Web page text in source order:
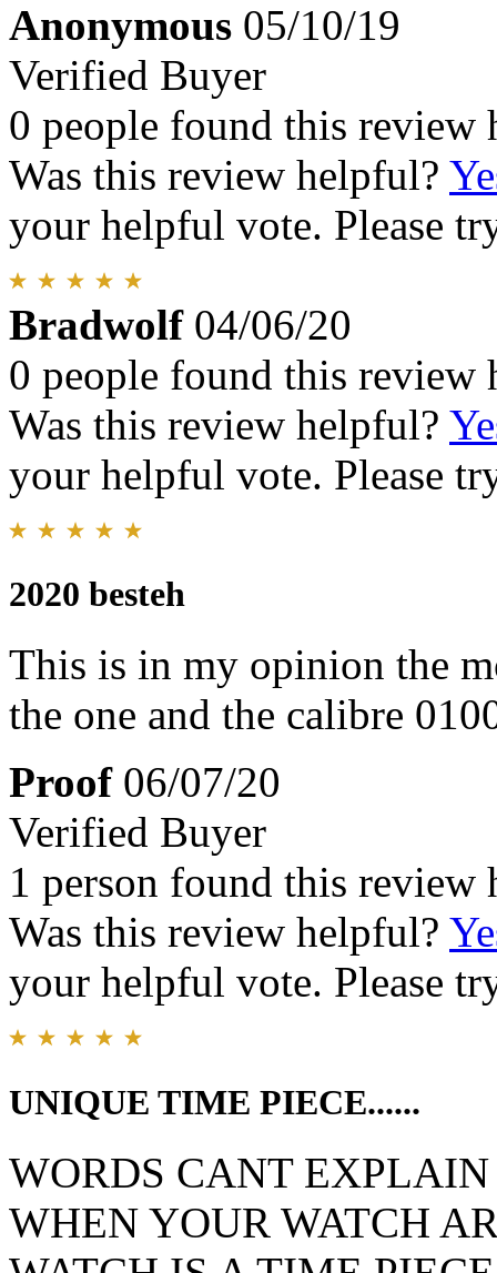
Anonymous 05/10/19
Verified Buyer
0 people found this review
Was this review helpful?
your helpful vote. Please
Bradwolf 04/06/20
0 people found this review
Was this review helpful?
your helpful vote. Please
2020 besteh
This is in my opinion the
the one and the calibre
Proof 06/07/20
Verified Buyer
1 person found this review
Was this review helpful?
your helpful vote. Please
UNIQUE TIME PIECE......
WORDS CANT
WHEN YOUR WATCH